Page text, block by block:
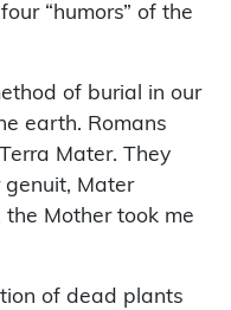
“humors” of the
of burial in our
earth. Romans
Mater. They
genuit, Mater
the Mother took me
of dead plants